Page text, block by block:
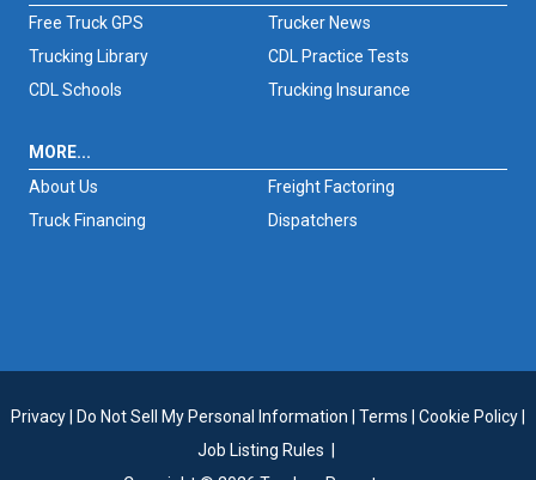
Free Truck GPS
Trucker News
Trucking Library
CDL Practice Tests
CDL Schools
Trucking Insurance
MORE...
About Us
Freight Factoring
Truck Financing
Dispatchers
Privacy Do Not Sell My Personal Information Terms Cookie Policy
Job Listing Rules